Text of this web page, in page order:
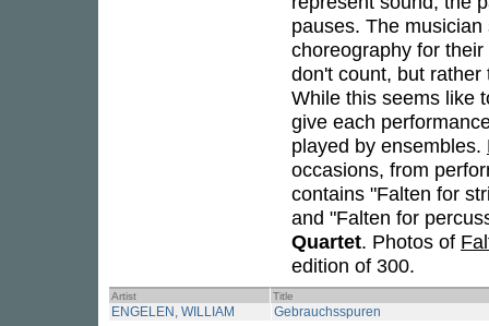
pauses. The
choreography for
don't count, but
While this seems like
give each
played by ensembles.
occasions, from
contains "Falten for
and "Falten for
Quartet. Photos of
edition of 300.
Artist Title
ENGELEN, WILLIAM Gebrauchsspuren